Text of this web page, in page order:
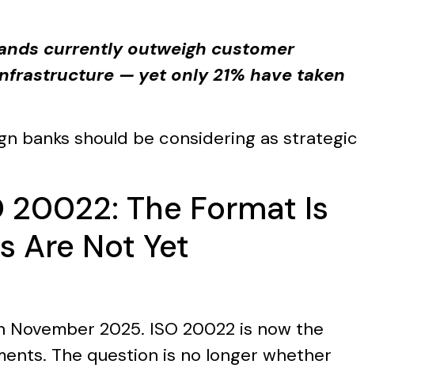
currently outweigh customer
— yet only 21% have taken
banks should be considering as strategic
20022: The Format Is
Are Not Yet
November 2025. ISO 20022 is now the
The question is no longer whether